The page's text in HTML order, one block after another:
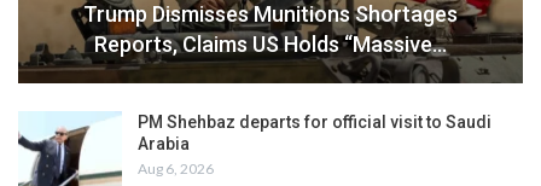
Trump Dismisses Munitions Shortages
Reports, Claims US Holds “Massive…
PM Shehbaz departs for official visit to Saudi
Arabia
Aug 6, 2026